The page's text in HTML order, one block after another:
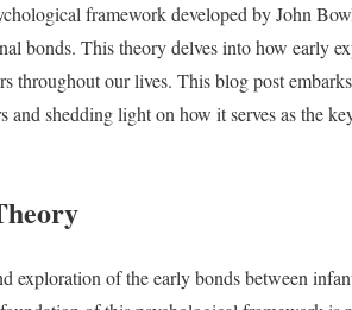
framework developed by John
bonds. This theory delves into how early
throughout our lives. This blog post
and shedding light on how it serves as the
exploration of the early bonds between